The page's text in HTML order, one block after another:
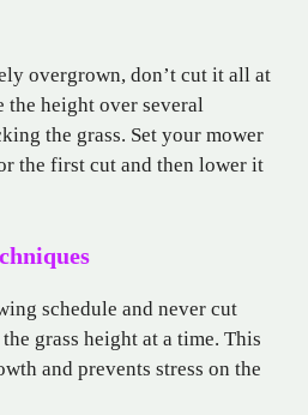
overgrown, don’t cut it all at
the height over several
the grass. Set your mower
the first cut and then lower it
schedule and never cut
grass height at a time. This
and prevents stress on the